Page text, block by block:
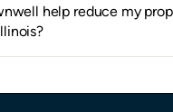
help reduce my